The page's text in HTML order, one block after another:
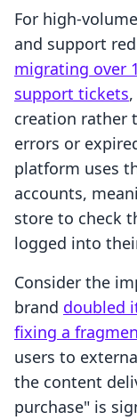
For high-
and support
migrating over
support tickets
creation rather
errors or
platform uses
accounts,
store to check
logged into
Consider the
brand doubled
fixing a
users to
the content
purchase" is